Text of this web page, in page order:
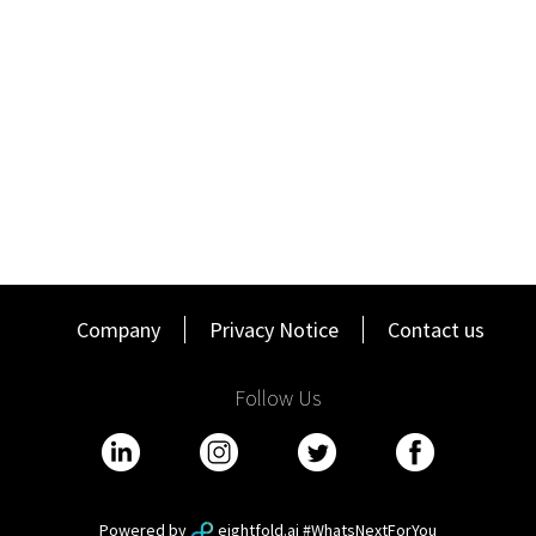
license.
Satisfactory completion of a Driving Record/Driving
Abstract check prior to start. Driving history must reflect
Ability to travel up to 25% of the time.
Preferred Qualifications:
MEDDPICC sales methodology
Company Privacy Notice Contact us
Follow Us
Powered by eightfold.ai #WhatsNextForYou